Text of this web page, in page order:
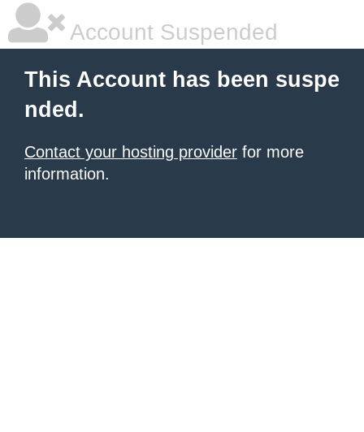
Account Suspended
This Account has been suspe
nded.
Contact your hosting provider for more
information.